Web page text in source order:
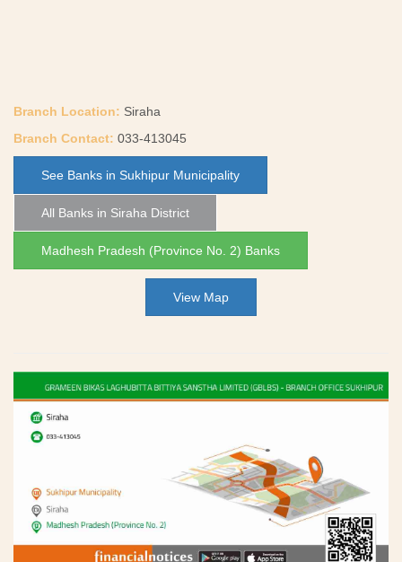
Branch Location: Siraha
Branch Contact: 033-413045
See Banks in Sukhipur Municipality
All Banks in Siraha District
Madhesh Pradesh (Province No. 2) Banks
View Map